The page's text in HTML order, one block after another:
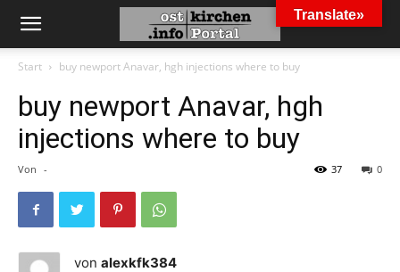
Start buy newport Anavar, hgh injections where to buy
buy newport Anavar, hgh
injections where to buy
Von - 0
37
von alexkfk384
Translate»